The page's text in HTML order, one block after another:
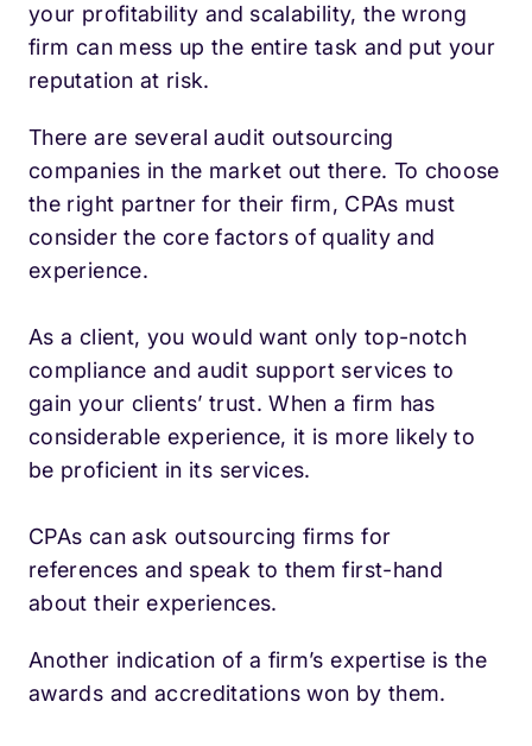
your profitability and scalability, the wrong
firm can mess up the entire task and put your
reputation at risk.
There are several audit outsourcing
companies in the market out there. To choose
the right partner for their firm, CPAs must
consider the core factors of quality and
experience.
As a client, you would want only top-notch
compliance and audit support services to
gain your clients’ trust. When a firm has
considerable experience, it is more likely to
be proficient in its services.
CPAs can ask outsourcing firms for
references and speak to them first-hand
about their experiences.
Another indication of a firm’s expertise is the
awards and accreditations won by them.